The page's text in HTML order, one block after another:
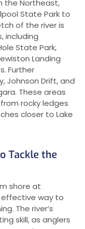
the Northeast,
State Park to
of the river is
including
State Park,
Landing
Further
Johnson Drift, and
These areas
rocky ledges
closer to Lake
Tackle the
shore at
way to
The river’s
skill, as anglers